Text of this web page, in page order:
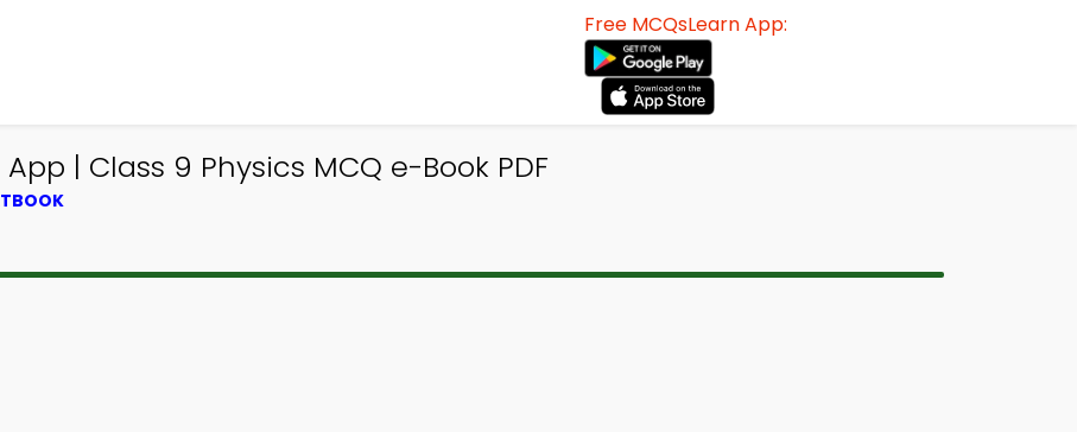
Free MCQsLearn App:
| Class 9 Physics MCQ e-Book PDF